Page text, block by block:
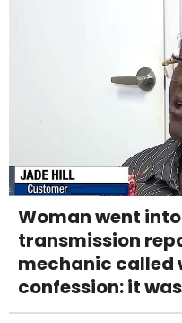
Woman went
transmission
mechanic called
confession: it